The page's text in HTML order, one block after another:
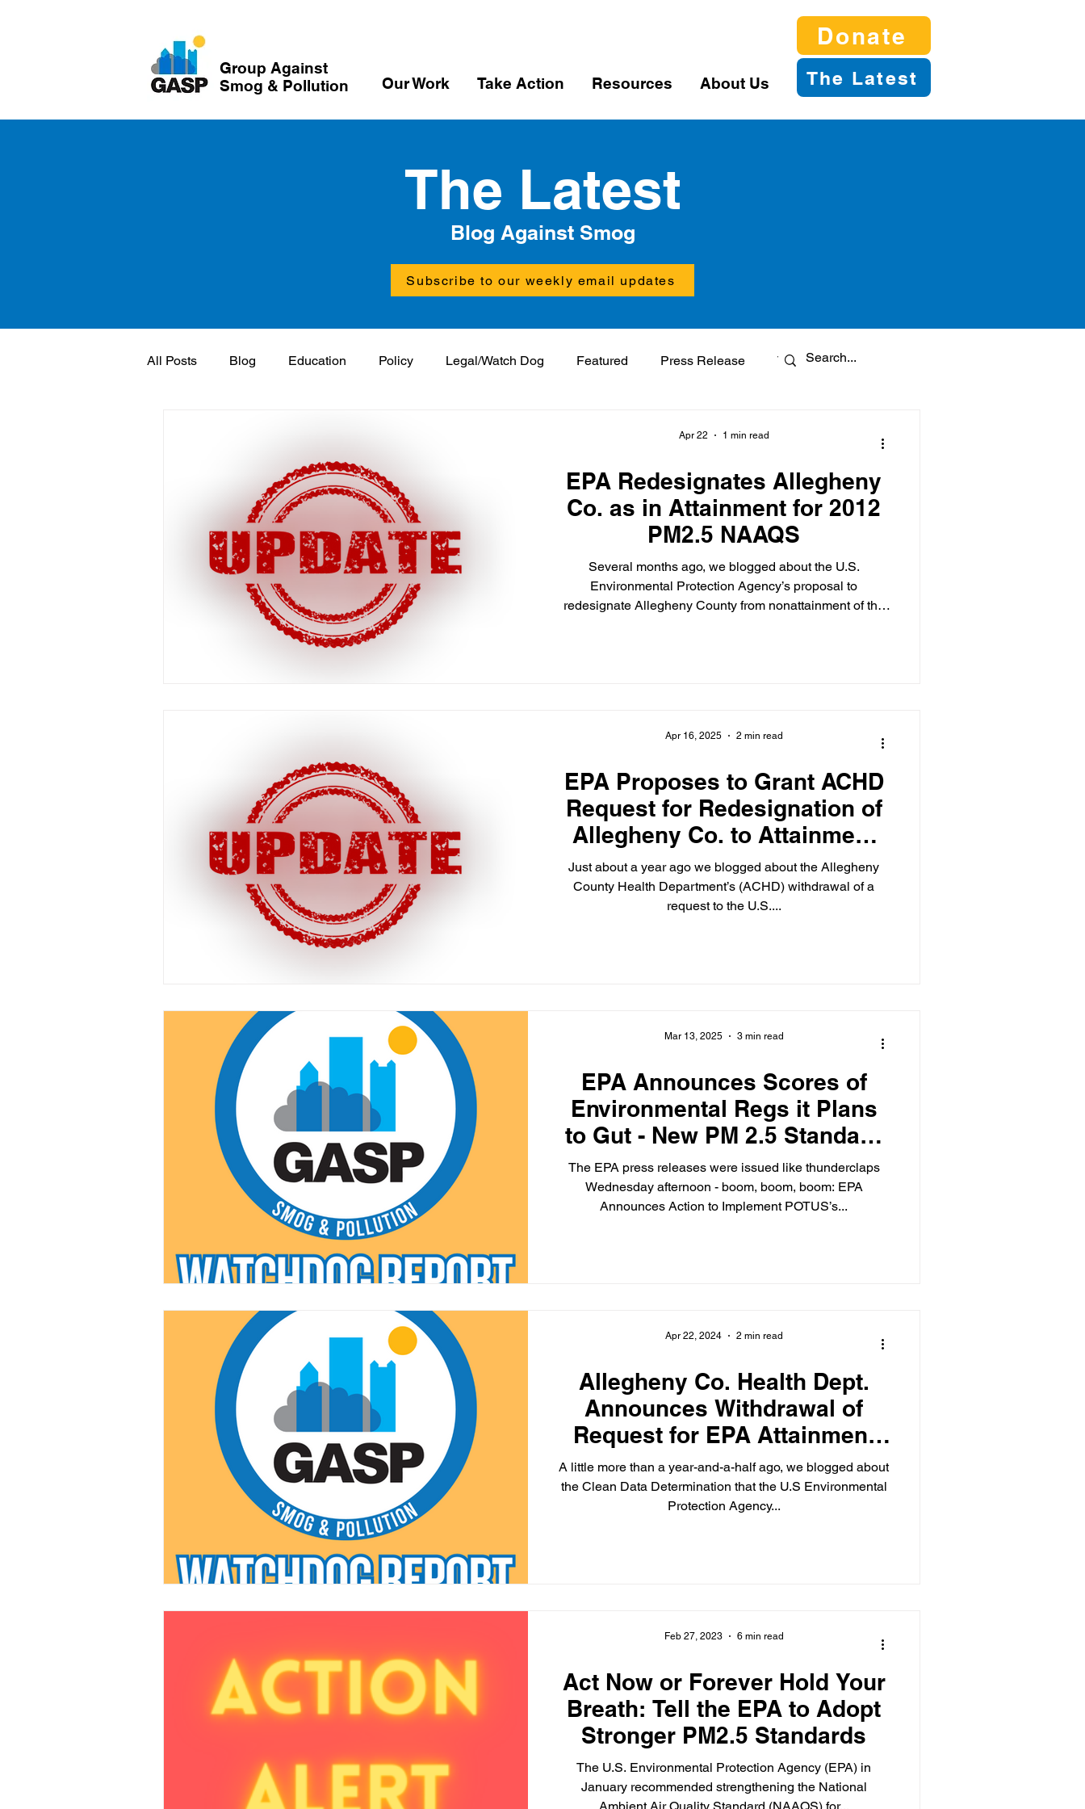
Group Against
Smog & Pollution
Our Work Take Action Resources About Us
Donate
The Latest
The Latest
Blog Against Smog
Subscribe to our weekly email updates
All Posts Blog Education Policy Legal/Watch Dog Featured Press Release Twitter
EPA Redesignates Allegheny
Co. as in Attainment for 2012
PM2.5 NAAQS
Several months ago, we blogged about the U.S.
Environmental Protection Agency’s proposal to
redesignate Allegheny County from nonattainment of the
Apr 22 1 min read
EPA Proposes to Grant ACHD
Request for Redesignation of
Allegheny Co. to Attainment
for National Standards for Fine
Particulate Matter…in Part
Just about a year ago we blogged about the Allegheny
County Health Department’s (ACHD) withdrawal of a
request to the U.S....
Apr 16, 2025 2 min read
EPA Announces Scores of
Environmental Regs it Plans
to Gut - New PM 2.5 Standard
Among Them
The EPA press releases were issued like thunderclaps
Wednesday afternoon - boom, boom, boom: EPA
Announces Action to Implement POTUS’s...
Mar 13, 2025 3 min read
Allegheny Co. Health Dept.
Announces Withdrawal of
Request for EPA Attainment
Determination of PM2.5
Standard
A little more than a year-and-a-half ago, we blogged about
the Clean Data Determination that the U.S Environmental
Protection Agency...
Apr 22, 2024 2 min read
Act Now or Forever Hold Your
Breath: Tell the EPA to Adopt
Stronger PM2.5 Standards
The U.S. Environmental Protection Agency (EPA) in
January recommended strengthening the National
Feb 27, 2023 6 min read